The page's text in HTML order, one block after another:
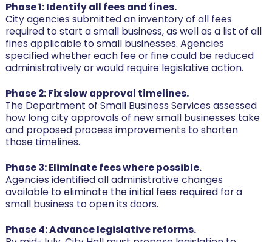
Phase 1: Identify all fees and fines.
City agencies submitted an inventory of all fees
required to start a small business, as well as a list of all
fines applicable to small businesses. Agencies
specified whether each fee or fine could be reduced
administratively or would require legislative action.
Phase 2: Fix slow approval timelines.
The Department of Small Business Services assessed
how long city approvals of new small businesses take
and proposed process improvements to shorten
those timelines.
Phase 3: Eliminate fees where possible.
Agencies identified all administrative changes
available to eliminate the initial fees required for a
small business to open its doors.
Phase 4: Advance legislative reforms.